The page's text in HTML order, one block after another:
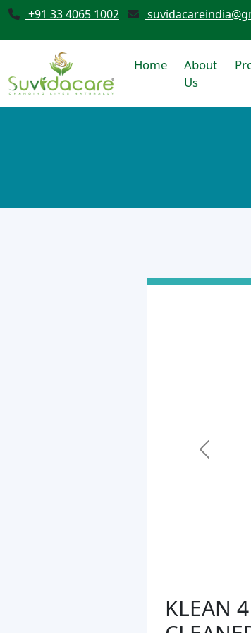
+91 33 4065 1002
Home
About
Us
Previous
KLEAN